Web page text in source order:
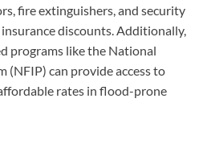
fire extinguishers, and security
discounts. Additionally,
programs like the National
(NFIP) can provide access to
rates in flood-prone